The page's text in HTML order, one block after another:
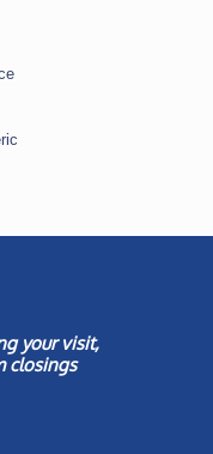
your visit,
closings